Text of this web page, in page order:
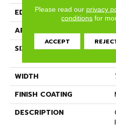
EDGE
APPLICATION
SIZE
WIDTH
FINISH COATING
DESCRIPTION
Please read our privacy
conditions for
ACCEPT